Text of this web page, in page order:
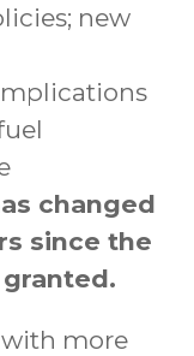
new
changed
since the
more